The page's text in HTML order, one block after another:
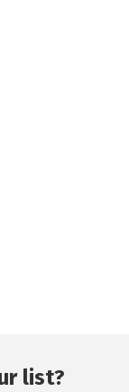
list?